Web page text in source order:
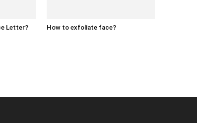
Letter? How to exfoliate face?